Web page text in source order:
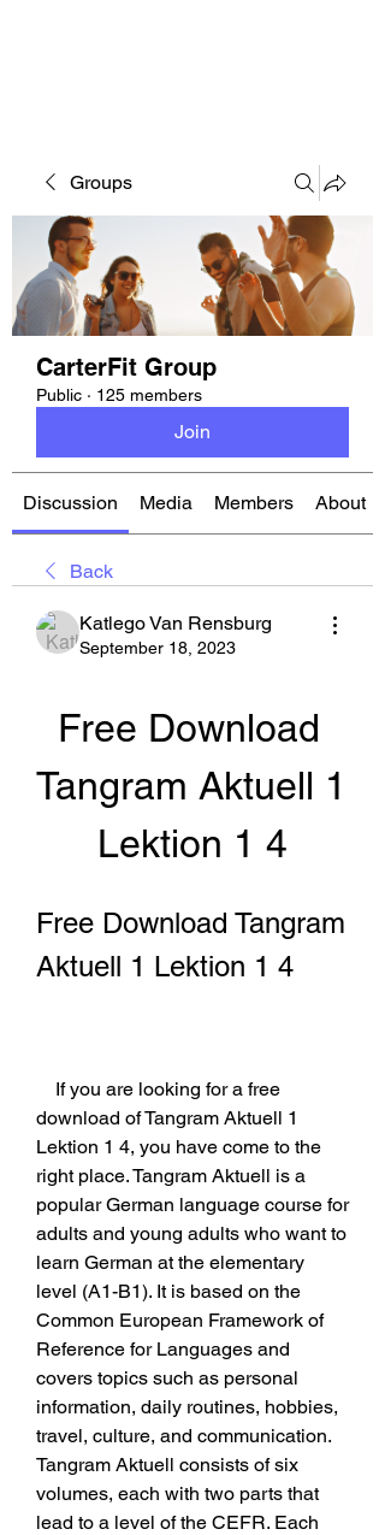
Groups
CarterFit Group
Public · 125 members
Join
Discussion Media Members About
Back
Katlego Van Rensburg
September 18, 2023
Free Download
Tangram Aktuell 1
Lektion 1 4
Free Download Tangram
Aktuell 1 Lektion 1 4
download of Tangram Aktuell 1
Lektion 1 4, you have come to the
right place. Tangram Aktuell is a
popular German language course for
adults and young adults who want to
learn German at the elementary
level (A1-B1). It is based on the
Common European Framework of
Reference for Languages and
covers topics such as personal
information, daily routines, hobbies,
travel, culture, and communication.
Tangram Aktuell consists of six
volumes, each with two parts that
lead to a level of the CEFR. Each